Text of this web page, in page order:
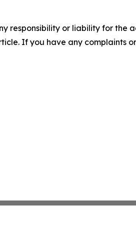
responsibility or liability for the
If you have any complaints